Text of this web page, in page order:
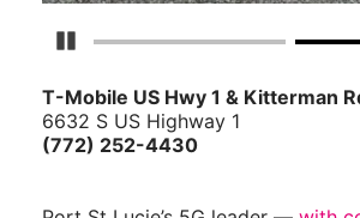
Pause Carousel
T-Mobile US Hwy 1 & Kitterman
6632 S US Highway 1
(772) 252-4430